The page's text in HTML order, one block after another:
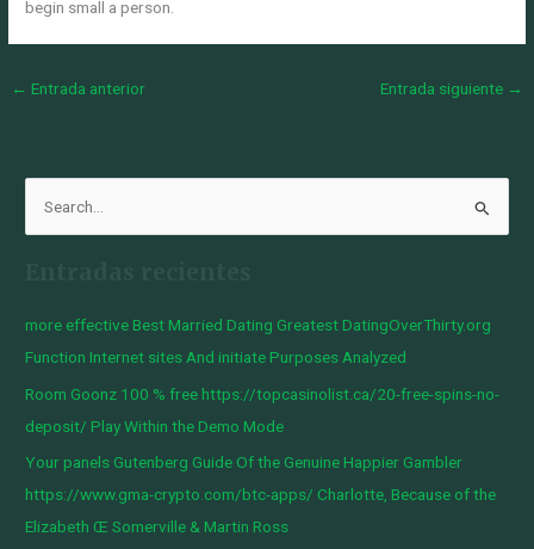
begin small a person.
← Entrada anterior Entrada siguiente →
p
o
r
:
more effective Best Married Dating Greatest DatingOverThirty.org
Function Internet sites And initiate Purposes Analyzed
Room Goonz 100 % free https://topcasinolist.ca/20-free-spins-no-
deposit/ Play Within the Demo Mode
Your panels Gutenberg Guide Of the Genuine Happier Gambler
https://www.gma-crypto.com/btc-apps/ Charlotte, Because of the
Elizabeth Œ Somerville & Martin Ross